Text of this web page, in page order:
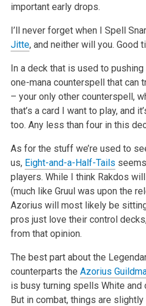
important early drops.
I’ll never forget when I Spell
Jitte, and neither will you. Good
In a deck that is used to
one-mana counterspell that can
– your only other counterspell,
that’s a card I want to play, and
too. Any less than four in this
As for the stuff we’re used to
us, Eight-and-a-Half-Tails
players. While I think Rakdos
(much like Gruul was upon the
Azorius will most likely be
pros just love their control
from that opinion.
The best part about the
counterparts the Azorius
is busy turning spells White
But in combat, things are